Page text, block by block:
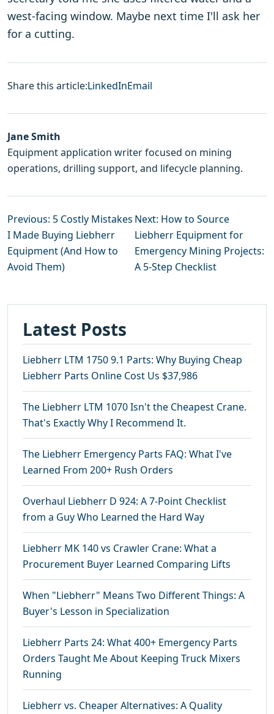
west-facing window. Maybe next time I'll ask her
for a cutting.
Share this article:LinkedInEmail
Jane Smith
Equipment application writer focused on mining
operations, drilling support, and lifecycle planning.
Previous: 5 Costly Mistakes
I Made Buying Liebherr
Equipment (And How to
Avoid Them)
Next: How to Source
Liebherr Equipment for
Emergency Mining Projects:
A 5‑Step Checklist
Latest Posts
Liebherr LTM 1750 9.1 Parts: Why Buying Cheap
Liebherr Parts Online Cost Us $37,986
The Liebherr LTM 1070 Isn't the Cheapest Crane.
That's Exactly Why I Recommend It.
The Liebherr Emergency Parts FAQ: What I've
Learned From 200+ Rush Orders
Overhaul Liebherr D 924: A 7-Point Checklist
from a Guy Who Learned the Hard Way
Liebherr MK 140 vs Crawler Crane: What a
Procurement Buyer Learned Comparing Lifts
When "Liebherr" Means Two Different Things: A
Buyer's Lesson in Specialization
Liebherr Parts 24: What 400+ Emergency Parts
Orders Taught Me About Keeping Truck Mixers
Running
Liebherr vs. Cheaper Alternatives: A Quality